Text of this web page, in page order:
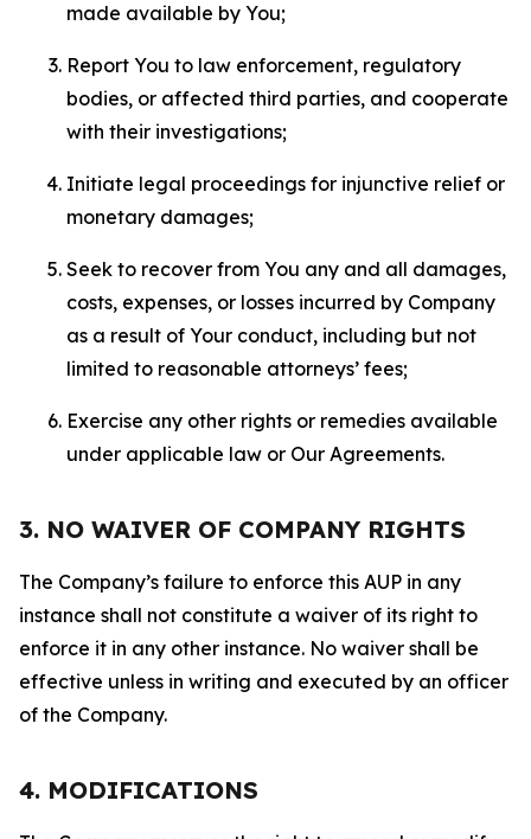
made available by You;
Report You to law enforcement, regulatory
bodies, or affected third parties, and cooperate
with their investigations;
Initiate legal proceedings for injunctive relief or
monetary damages;
Seek to recover from You any and all damages,
costs, expenses, or losses incurred by Company
as a result of Your conduct, including but not
limited to reasonable attorneys’ fees;
Exercise any other rights or remedies available
under applicable law or Our Agreements.
3. NO WAIVER OF COMPANY RIGHTS
The Company’s failure to enforce this AUP in any
instance shall not constitute a waiver of its right to
enforce it in any other instance. No waiver shall be
effective unless in writing and executed by an officer
of the Company.
4. MODIFICATIONS